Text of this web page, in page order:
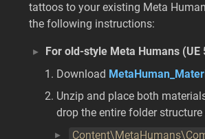
tattoos to your existing Meta
the following instructions:
For old-style Meta Humans (UE
Download
Unzip and place both
drop the entire folder